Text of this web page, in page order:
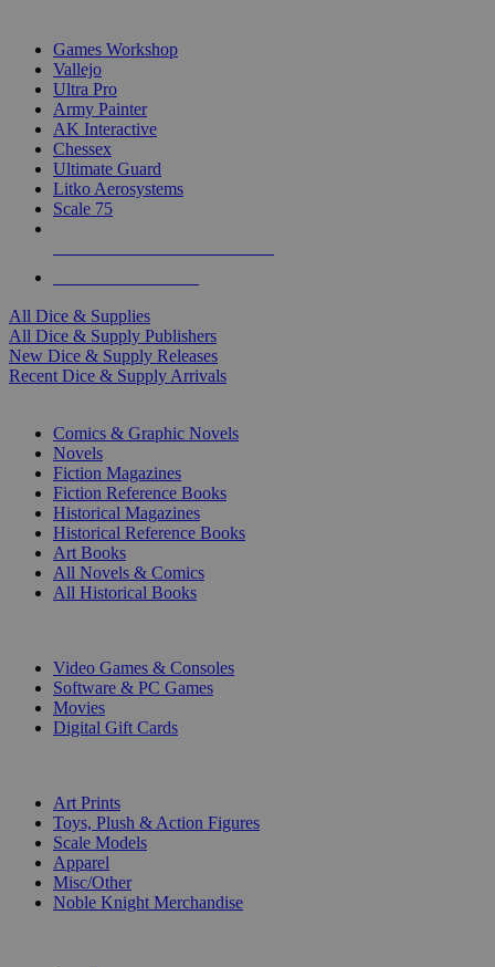
Games Workshop
Vallejo
Ultra Pro
Army Painter
AK Interactive
Chessex
Ultimate Guard
Litko Aerosystems
Scale 75
All Dice & Supplies
All Dice & Supply Publishers
New Dice & Supply Releases
Recent Dice & Supply Arrivals
Comics & Graphic Novels
Novels
Fiction Magazines
Fiction Reference Books
Historical Magazines
Historical Reference Books
Art Books
All Novels & Comics
All Historical Books
Video Games & Consoles
Software & PC Games
Movies
Digital Gift Cards
Art Prints
Toys, Plush & Action Figures
Scale Models
Apparel
Misc/Other
Noble Knight Merchandise